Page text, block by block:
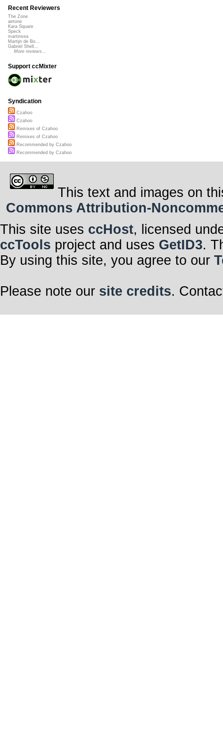
Recent Reviewers
The Zone
airtone
Kara Square
Speck
martinsea
Martijn de Bo...
Gabriel Shell...
More reviews...
Support ccMixter
Syndication
Czahoo
Czahoo
Remixes of Czahoo
Remixes of Czahoo
Recommended by Czahoo
Recommended by Czahoo
This text and images on
Commons Attribution-
This site uses ccHost, licensed
ccTools project and uses GetID3.
By using this site, you agree to our
Please note our site credits.